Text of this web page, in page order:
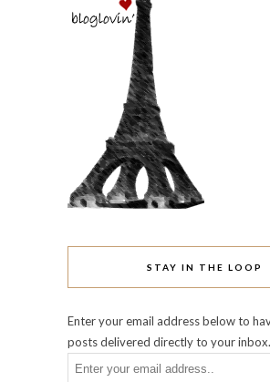
STAY IN THE LOOP
Enter your email address below to
posts delivered directly to your inbox.